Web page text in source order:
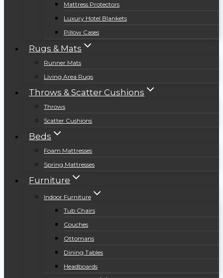
Mattress Protectors
Luxury Hotel Blankets
Pillow Cases
Rugs & Mats
Runner Mats
Living Area Rugs
Throws & Scatter Cushions
Throws
Scatter Cushions
Beds
Foam Mattresses
Spring Mattresses
Furniture
Indoor Furniture
Tub Chairs
Couches
Ottomans
Dining Tables
Headboards